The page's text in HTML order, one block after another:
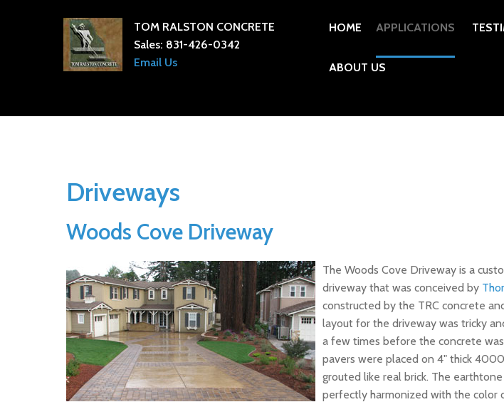
TOM RALSTON CONCRETE
Sales: 831-426-0342
Email Us
HOME APPLICATIONS
ABOUT US
Driveways
Woods Cove Driveway
The Woods Cove Driveway is a
driveway that was conceived by
constructed by the TRC concrete
layout for the driveway was tricky
a few times before the concrete
pavers were placed on 4" thick
grouted like real brick. The
perfectly harmonized with the color